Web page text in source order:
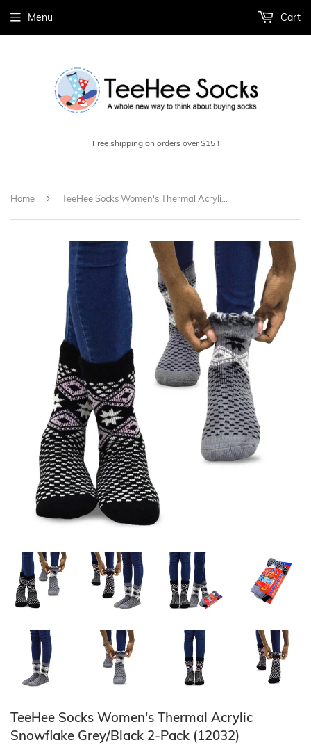
Free shipping on orders over $15 !
Menu Cart
Home ›
TeeHee Socks Women's Thermal Acrylic
Snowflake Grey/Black 2-Pack (12032)